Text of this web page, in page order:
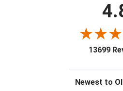
13699
Sort Reviews